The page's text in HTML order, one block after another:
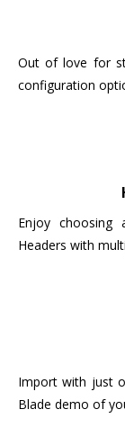
Out of love for
configuration
Enjoy choosing
Headers with
Import with just
Blade demo of